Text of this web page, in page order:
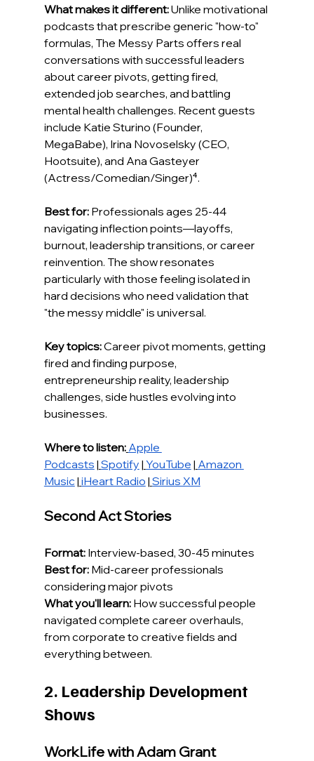
What makes it different: Unlike motivational
podcasts that prescribe generic "how-to"
formulas, The Messy Parts offers real
conversations with successful leaders
about career pivots, getting fired,
extended job searches, and battling
mental health challenges. Recent guests
include Katie Sturino (Founder,
MegaBabe), Irina Novoselsky (CEO,
Hootsuite), and Ana Gasteyer
(Actress/Comedian/Singer)⁴.
Best for: Professionals ages 25-44
navigating inflection points—layoffs,
burnout, leadership transitions, or career
reinvention. The show resonates
particularly with those feeling isolated in
hard decisions who need validation that
"the messy middle" is universal.
Key topics: Career pivot moments, getting
fired and finding purpose,
entrepreneurship reality, leadership
challenges, side hustles evolving into
businesses.
Where to listen: Apple
Podcasts | Spotify | YouTube | Amazon
Music | iHeart Radio | Sirius XM
Second Act Stories
Format: Interview-based, 30-45 minutes
Best for: Mid-career professionals
considering major pivots
What you'll learn: How successful people
navigated complete career overhauls,
from corporate to creative fields and
everything between.
2. Leadership Development
Shows
WorkLife with Adam Grant